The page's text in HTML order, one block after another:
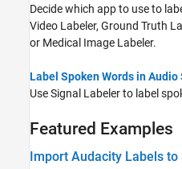
Decide which app to use to
Video Labeler, Ground Truth
or Medical Image Labeler.
Label Spoken Words in Audio
UseSignal Labelerto label
Featured Examples
Import Audacity Labels